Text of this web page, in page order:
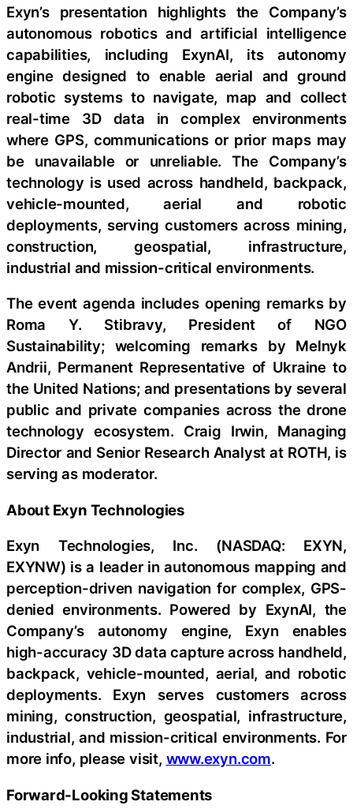
Exyn’s presentation highlights the Company’s
autonomous robotics and artificial intelligence
capabilities, including ExynAI, its autonomy
engine designed to enable aerial and ground
robotic systems to navigate, map and collect
real-time 3D data in complex environments
where GPS, communications or prior maps may
be unavailable or unreliable. The Company’s
technology is used across handheld, backpack,
vehicle-mounted, aerial and robotic
deployments, serving customers across mining,
construction, geospatial, infrastructure,
industrial and mission-critical environments.
The event agenda includes opening remarks by
Roma Y. Stibravy, President of NGO
Sustainability; welcoming remarks by Melnyk
Andrii, Permanent Representative of Ukraine to
the United Nations; and presentations by several
public and private companies across the drone
technology ecosystem. Craig Irwin, Managing
Director and Senior Research Analyst at ROTH, is
serving as moderator.
About Exyn Technologies
Exyn Technologies, Inc. (NASDAQ: EXYN,
EXYNW) is a leader in autonomous mapping and
perception-driven navigation for complex, GPS-
denied environments. Powered by ExynAI, the
Company’s autonomy engine, Exyn enables
high-accuracy 3D data capture across handheld,
backpack, vehicle-mounted, aerial, and robotic
deployments. Exyn serves customers across
mining, construction, geospatial, infrastructure,
industrial, and mission-critical environments. For
more info, please visit, www.exyn.com.
Forward-Looking Statements